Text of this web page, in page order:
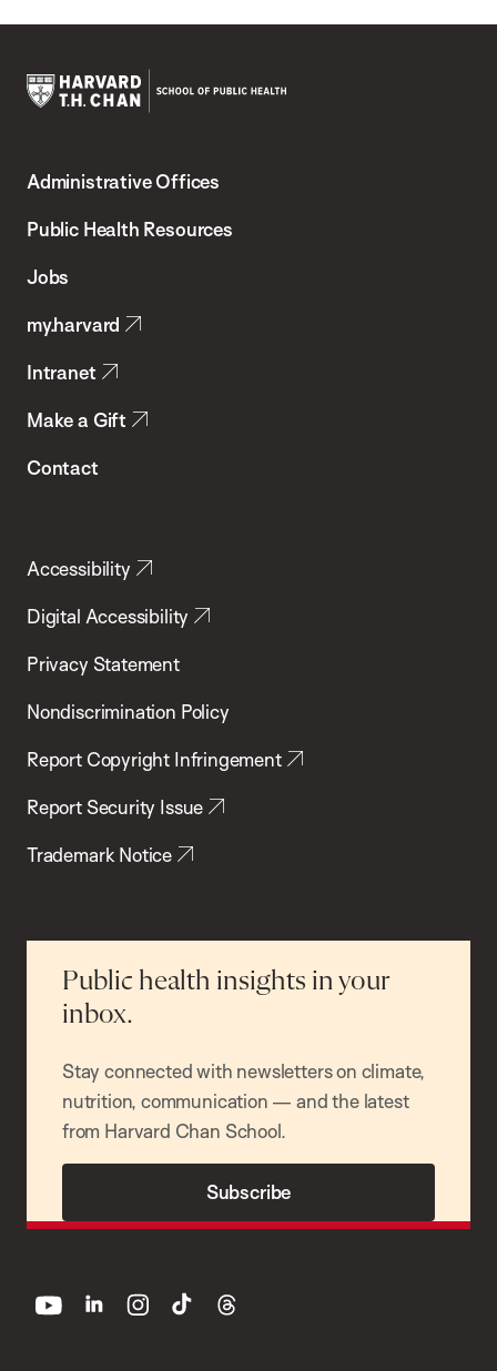
Chan
School
Health
Administrative Offices
Public Health Resources
Jobs
my.harvard
Intranet
Make a Gift
Contact
Accessibility
Digital Accessibility
Privacy Statement
Nondiscrimination Policy
Report Copyright Infringement
Report Security Issue
Trademark Notice
Public health insights in your
inbox.
Stay connected with newsletters on climate,
nutrition, communication — and the latest
from Harvard Chan School.
Subscribe
youtube linkedin instagram
tiktok threads